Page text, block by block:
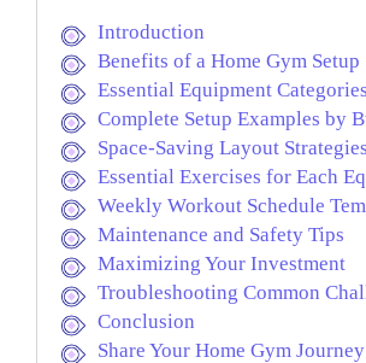
Introduction
Benefits of a Home Gym Setup
Essential Equipment
Complete Setup Examples by
Space-Saving Layout Strategies
Essential Exercises for Each
Weekly Workout Schedule
Maintenance and Safety Tips
Maximizing Your Investment
Troubleshooting Common
Conclusion
Share Your Home Gym